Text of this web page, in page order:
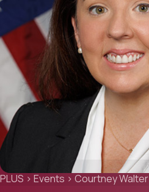
PLUS > Events > Courtney Walter